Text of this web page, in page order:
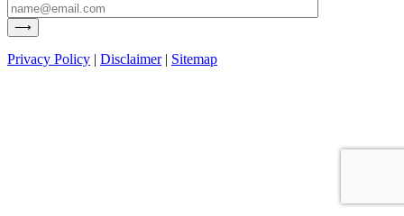
Privacy Policy | Disclaimer| Sitemap